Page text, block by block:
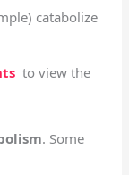
catabolize
to view the
. Some